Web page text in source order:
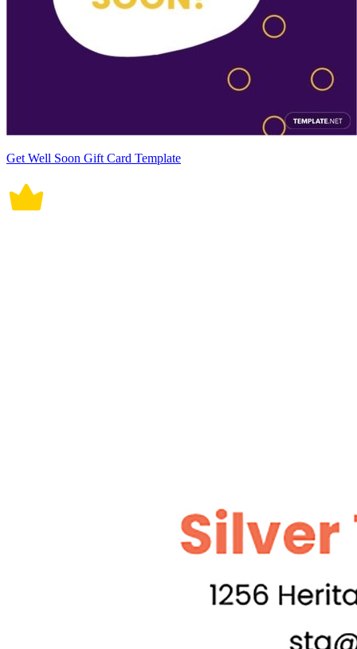
Get Well Soon Gift Card Template